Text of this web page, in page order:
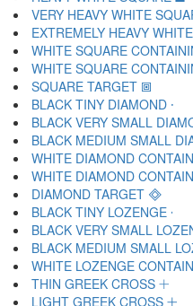
VERY HEAVY WHITE
EXTREMELY HEAVY
WHITE SQUARE
WHITE SQUARE
SQUARE TARGET 🞖
BLACK TINY DIAMOND 🞗
BLACK VERY SMALL
BLACK MEDIUM SMALL
WHITE DIAMOND
WHITE DIAMOND
DIAMOND TARGET 🞜
BLACK TINY LOZENGE 🞝
BLACK VERY SMALL
BLACK MEDIUM SMALL
WHITE LOZENGE
THIN GREEK CROSS 🞡
LIGHT GREEK CROSS 🞢